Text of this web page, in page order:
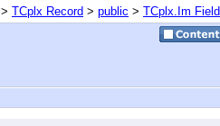
> TCplx Record > public > TCplx.Im Field